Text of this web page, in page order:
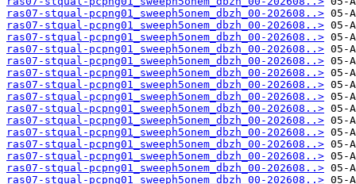
ras07-stqual-pcpng01_sweeph5onem_dbzh_00-202608..>
ras07-stqual-pcpng01_sweeph5onem_dbzh_00-202608..>
ras07-stqual-pcpng01_sweeph5onem_dbzh_00-202608..>
ras07-stqual-pcpng01_sweeph5onem_dbzh_00-202608..>
ras07-stqual-pcpng01_sweeph5onem_dbzh_00-202608..>
ras07-stqual-pcpng01_sweeph5onem_dbzh_00-202608..>
ras07-stqual-pcpng01_sweeph5onem_dbzh_00-202608..>
ras07-stqual-pcpng01_sweeph5onem_dbzh_00-202608..>
ras07-stqual-pcpng01_sweeph5onem_dbzh_00-202608..>
ras07-stqual-pcpng01_sweeph5onem_dbzh_00-202608..>
ras07-stqual-pcpng01_sweeph5onem_dbzh_00-202608..>
ras07-stqual-pcpng01_sweeph5onem_dbzh_00-202608..>
ras07-stqual-pcpng01_sweeph5onem_dbzh_00-202608..>
ras07-stqual-pcpng01_sweeph5onem_dbzh_00-202608..>
ras07-stqual-pcpng01_sweeph5onem_dbzh_00-202608..>